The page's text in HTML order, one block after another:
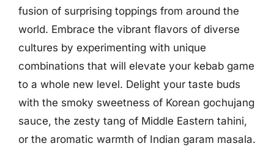
fusion of surprising toppings from around the
world. Embrace the vibrant flavors of diverse
cultures by experimenting with unique
combinations that will elevate your kebab game
to a whole new level. Delight your taste buds
with the smoky sweetness of Korean gochujang
sauce, the zesty tang of Middle Eastern tahini,
or the aromatic warmth of Indian garam masala.